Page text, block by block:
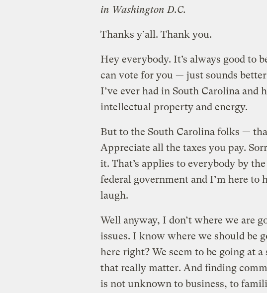
in Washington D.C.
Thanks y’all. Thank you.
Hey everybody. It’s always good to
can vote for you — just sounds
I’ve ever had in South Carolina and
intellectual property and energy.
But to the South Carolina folks —
Appreciate all the taxes you pay.
it. That’s applies to everybody by
federal government and I’m here to
laugh.
Well anyway, I don’t where we are
issues. I know where we should be
here right? We seem to be going at
that really matter. And finding
is not unknown to business, to